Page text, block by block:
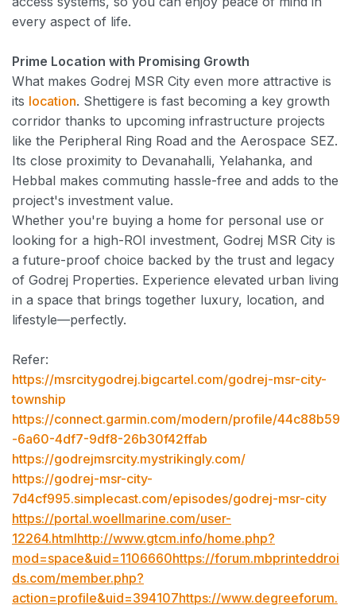
every aspect of life.
Prime Location with Promising Growth
What makes Godrej MSR City even more attractive is
its location. Shettigere is fast becoming a key growth
corridor thanks to upcoming infrastructure projects
like the Peripheral Ring Road and the Aerospace SEZ.
Its close proximity to Devanahalli, Yelahanka, and
Hebbal makes commuting hassle-free and adds to the
project's investment value.
Whether you're buying a home for personal use or
looking for a high-ROI investment, Godrej MSR City is
a future-proof choice backed by the trust and legacy
of Godrej Properties. Experience elevated urban living
in a space that brings together luxury, location, and
lifestyle—perfectly.
Refer:
https://msrcitygodrej.bigcartel.com/godrej-msr-city-
township
https://connect.garmin.com/modern/profile/44c88b59
-6a60-4df7-9df8-26b30f42ffab
https://godrejmsrcity.mystrikingly.com/
https://godrej-msr-city-
7d4cf995.simplecast.com/episodes/godrej-msr-city
https://portal.woellmarine.com/user-
12264.htmlhttp://www.gtcm.info/home.php?
mod=space&uid=1106660https://forum.mbprinteddroi
ds.com/member.php?
action=profile&uid=394107https://www.degreeforum.